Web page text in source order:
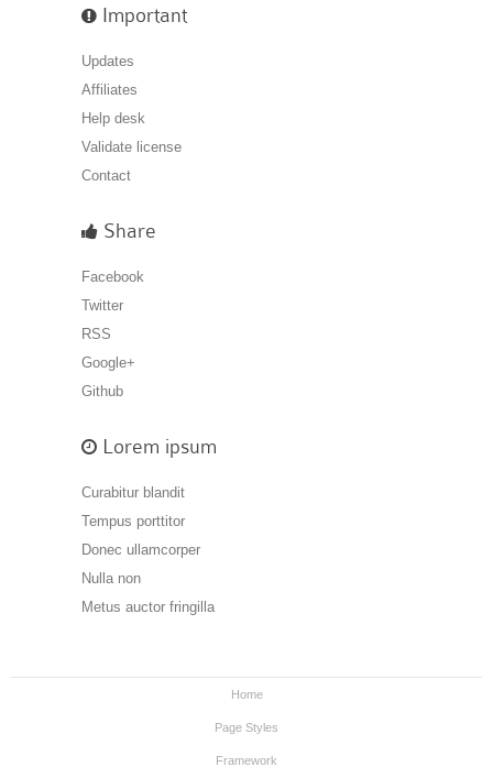
Important
Updates
Affiliates
Help desk
Validate license
Contact
Share
Facebook
Twitter
RSS
Google+
Github
Lorem ipsum
Curabitur blandit
Tempus porttitor
Donec ullamcorper
Nulla non
Metus auctor fringilla
Home
Page Styles
Framework